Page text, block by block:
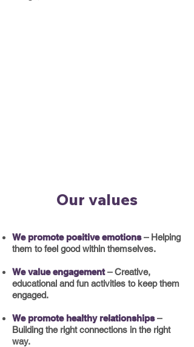
Our values
We promote positive emotions– Helping
them to feel good within themselves.
We value engagement– Creative,
educational and fun activities to keep them
engaged.
We promote healthy relationships–
Building the right connections in the right
way.